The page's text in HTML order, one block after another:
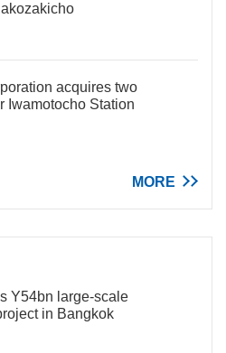
acquires two
Iwamotocho Station
MORE
Y54bn large-scale
in Bangkok